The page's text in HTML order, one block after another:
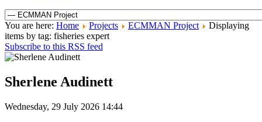
You are here: Home Projects ECMMAN Project
Displaying
items by tag: fisheries expert
Subscribe to this RSS feed
Sherlene Audinett
Wednesday, 29 July 2026 14:44